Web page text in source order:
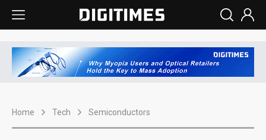
Home Tech Semiconductors